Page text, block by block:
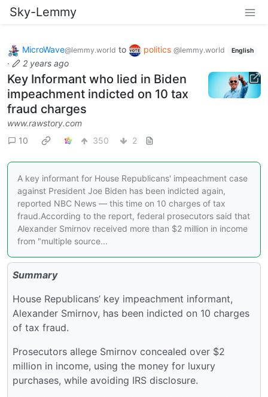
Sky-Lemmy
MicroWave@lemmy.world to politics @lemmy.world English
· 2 years ago
Key Informant who lied in Biden
impeachment indicted on 10 tax
fraud charges
www.rawstory.com
10
350 2
A key informant for House Republicans' impeachment case
against President Joe Biden has been indicted again,
reported NBC News — this time on 10 charges of tax
fraud.According to the report, federal prosecutors said that
Alexander Smirnov received more than $2 million in income
from "multiple source...
Summary
House Republicans’ key impeachment informant,
Alexander Smirnov, has been indicted on 10 charges
of tax fraud.
Prosecutors allege Smirnov concealed over $2
million in income, using the money for luxury
purchases, while avoiding IRS disclosure.